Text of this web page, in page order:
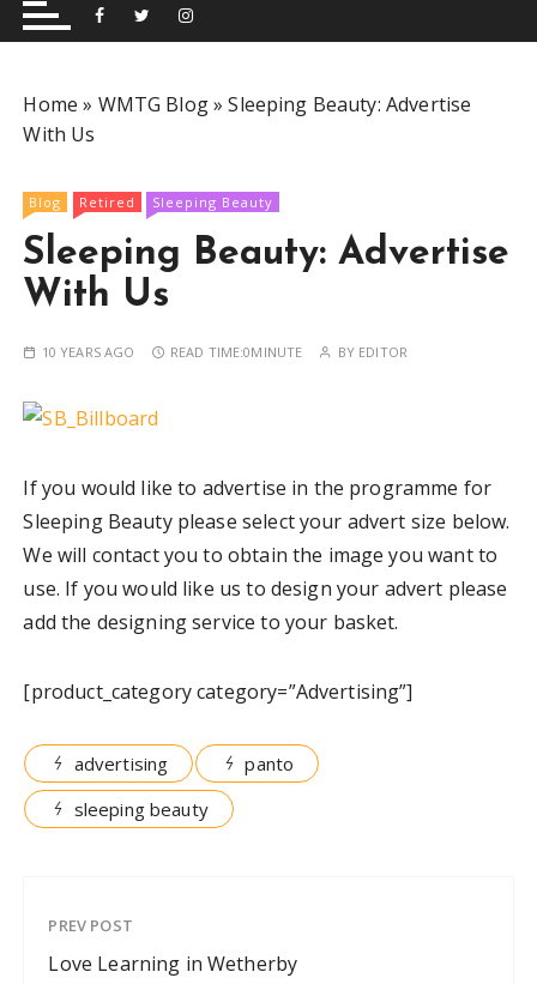
Group
and performing musical shows for Wetherby and
surrounding areas.
Home » WMTG Blog»Sleeping Beauty: Advertise
With Us
Blog Retired Sleeping Beauty
Sleeping Beauty: Advertise
With Us
10 YEARS AGO READ TIME:0MINUTE BY EDITOR
If you would like to advertise in the programme for
Sleeping Beauty please select your advert size below.
We will contact you to obtain the image you want to
use. If you would like us to design your advert please
add the designing service to your basket.
[product_category category=”Advertising”]
advertising
panto
sleeping beauty
PREV POST
Love Learning in Wetherby